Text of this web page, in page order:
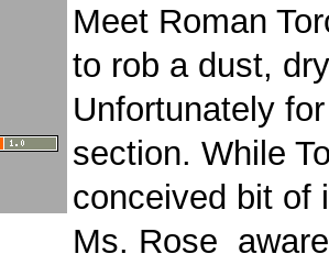
Meet Roman
to rob a dust,
Unfortunately
section. While
conceived bit of
Ms. Rose